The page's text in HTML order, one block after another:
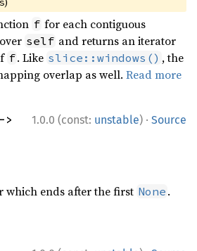
f for each contiguous
over self and returns an iterator
f. Like slice::windows() , the
overlap as well.Read more
1.0.0 (const: unstable) · Source
which ends after the first None .